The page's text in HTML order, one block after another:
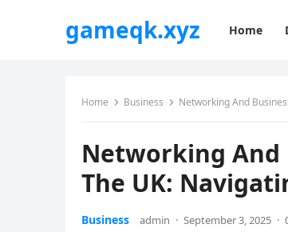
gameqk.xyz Home
Home Business Networking And
Networking And
The UK:
Business admin · September 3, 2025 ·